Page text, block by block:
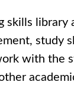
skills
study
with the